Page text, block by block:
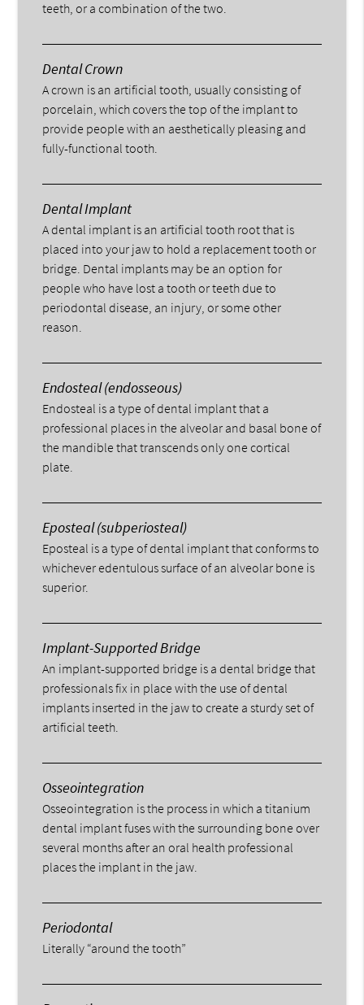
teeth, or a combination of the two.
Dental Crown
A crown is an artificial tooth, usually consisting of
porcelain, which covers the top of the implant to
provide people with an aesthetically pleasing and
fully-functional tooth.
Dental Implant
A dental implant is an artificial tooth root that is
placed into your jaw to hold a replacement tooth or
bridge. Dental implants may be an option for
people who have lost a tooth or teeth due to
periodontal disease, an injury, or some other
reason.
Endosteal (endosseous)
Endosteal is a type of dental implant that a
professional places in the alveolar and basal bone of
the mandible that transcends only one cortical
plate.
Eposteal (subperiosteal)
Eposteal is a type of dental implant that conforms to
whichever edentulous surface of an alveolar bone is
superior.
Implant-Supported Bridge
An implant-supported bridge is a dental bridge that
professionals fix in place with the use of dental
implants inserted in the jaw to create a sturdy set of
artificial teeth.
Osseointegration
Osseointegration is the process in which a titanium
dental implant fuses with the surrounding bone over
several months after an oral health professional
places the implant in the jaw.
Periodontal
Literally “around the tooth”